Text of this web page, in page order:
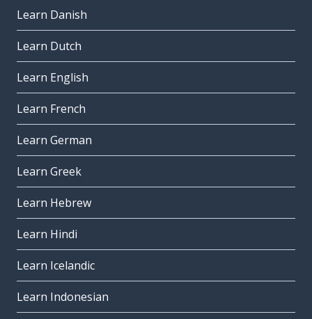
Learn Danish
Learn Dutch
Learn English
Learn French
Learn German
Learn Greek
Learn Hebrew
Learn Hindi
Learn Icelandic
Learn Indonesian